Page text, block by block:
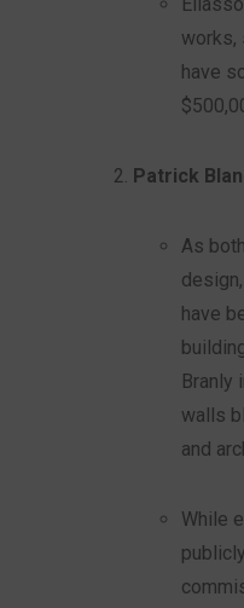
works,
have
Patrick
As
have
Branly
walls
and
While